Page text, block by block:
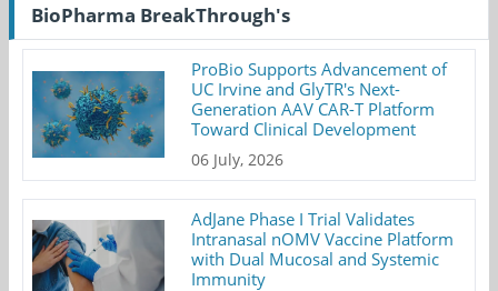
BioPharma BreakThrough's
ProBio Supports Advancement of
UC Irvine and GlyTR's Next-
Generation AAV CAR-T Platform
Toward Clinical Development
06 July, 2026
AdJane Phase I Trial Validates
Intranasal nOMV Vaccine Platform
with Dual Mucosal and Systemic
Immunity